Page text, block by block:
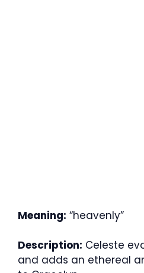
Meaning: “heavenly”
Description: Celeste
and adds an ethereal